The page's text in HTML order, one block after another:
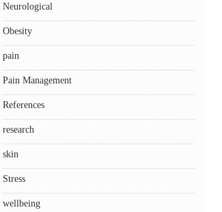
Neurological
Obesity
pain
Pain Management
References
research
skin
Stress
wellbeing